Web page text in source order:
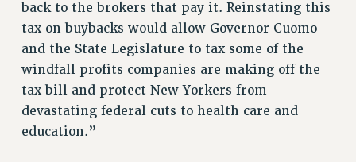
ENVIRONMENTAL JUSTICE
ANTI-BULLYING
SAFE AND HEALTHY WORKPLACES
RESOURCES FOR PSC CHAPTER CHAIRS
RESOLUTIONS
back to the brokers that pay it. Reinstating this
tax on buybacks would allow Governor Cuomo
and the State Legislature to tax some of the
windfall profits companies are making off the
tax bill and protect New Yorkers from
devastating federal cuts to health care and
education.”